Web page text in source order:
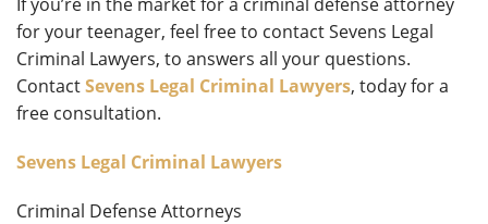
for your teenager, feel free to contact Sevens Legal
Criminal Lawyers, to answers all your questions.
ContactSevens Legal Criminal Lawyers, today for a
free consultation.
Sevens Legal Criminal Lawyers
Criminal Defense Attorneys